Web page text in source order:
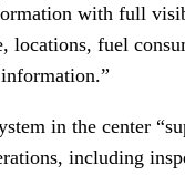
with full
locations, fuel
in the center
including